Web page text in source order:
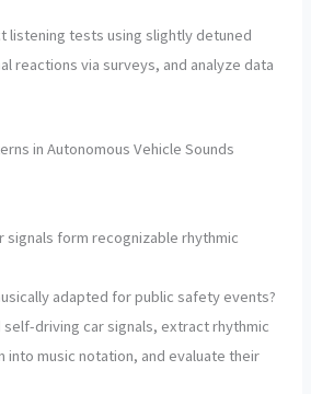
listening tests using slightly detuned
reactions via surveys, and analyze data
in Autonomous Vehicle Sounds
signals form recognizable rhythmic
adapted for public safety events?
driving car signals, extract rhythmic
music notation, and evaluate their